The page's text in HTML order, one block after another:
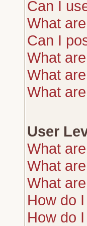
Can I
What
Can I
What
What
What
User
What
What
What
How do
How do